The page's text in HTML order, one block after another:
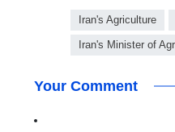
Iran's Agriculture
Iran's Minister of
Your Comment